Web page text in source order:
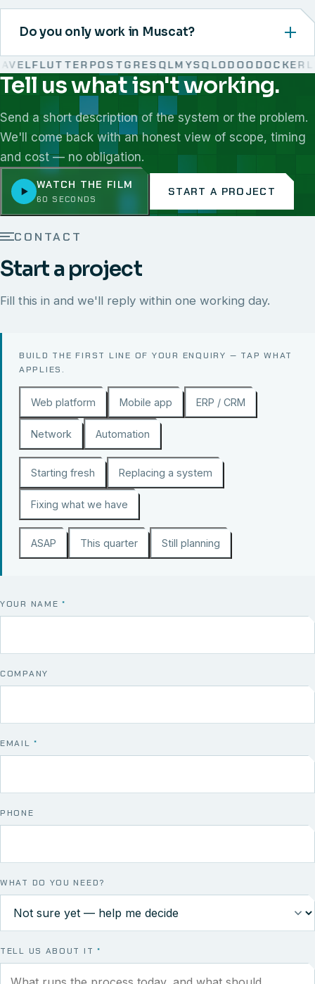
Do you only work in Muscat?
FLUTTERPOSTGRESQLMYSQLODOODOCKER
We work with React, Next.js, Node.js, Laravel, Flutter,
Tell us what isn't working.
Send a short description of the system or the problem.
We'll come back with an honest view of scope, timing
and cost — no obligation.
WATCH THE FILM
60 SECONDS
START A PROJECT
CONTACT
Start a project
Fill this in and we'll reply within one working day.
BUILD THE FIRST LINE OF YOUR ENQUIRY — TAP WHAT
APPLIES.
Web platform Mobile app ERP / CRM
Network Automation
Starting fresh Replacing a system
Fixing what we have
ASAP This quarter Still planning
YOUR NAME*
COMPANY
EMAIL*
PHONE
WHAT DO YOU NEED?
TELL US ABOUT IT *